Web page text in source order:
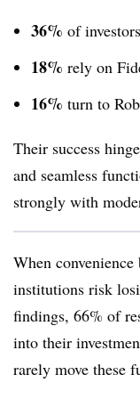
36% of
18% rely on
16% turn to
Their success
and seamless
strongly with
When
institutions risk
findings, 66% of
into their
rarely move these